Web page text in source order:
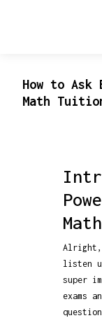
How to
Math
Alright,
listen
super
exams